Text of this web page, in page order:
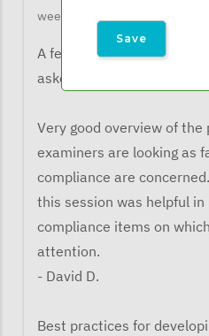
weeks ago
A few comments from
asked what the learned
Very good overview of the
examiners are looking as
compliance are
this session was helpful
compliance items on
attention.
- David D.
Best practices for